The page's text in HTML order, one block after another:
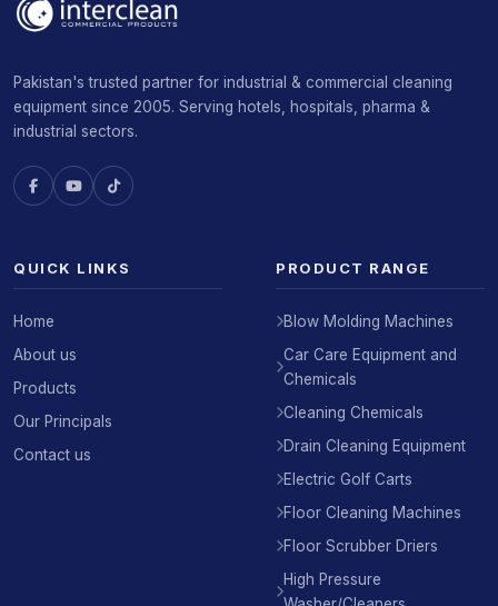
Pakistan's trusted partner for industrial & commercial cleaning
equipment since 2005. Serving hotels, hospitals, pharma &
industrial sectors.
QUICK LINKS
Home
About us
Products
Our Principals
Contact us
PRODUCT RANGE
Blow Molding Machines
Car Care Equipment and
Chemicals
Cleaning Chemicals
Drain Cleaning Equipment
Electric Golf Carts
Floor Cleaning Machines
Floor Scrubber Driers
High Pressure